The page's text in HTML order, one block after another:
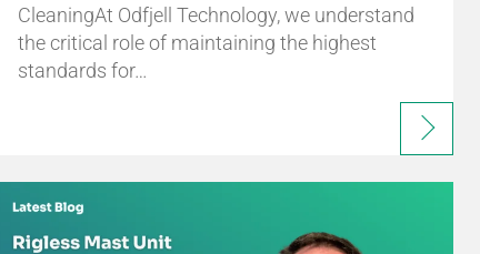
CleaningAt Odfjell Technology, we understand
the critical role of maintaining the highest
standards for…